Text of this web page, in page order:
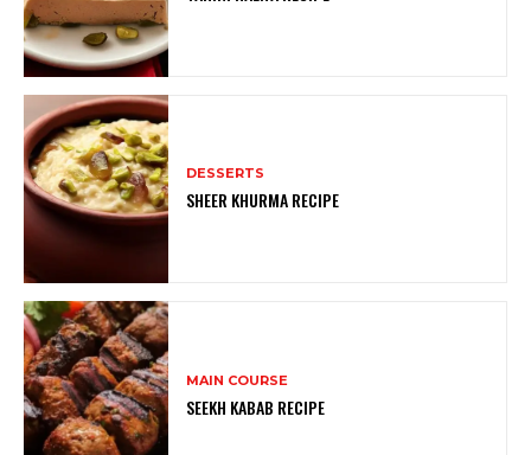
DESSERTS
SHEER KHURMA RECIPE
MAIN COURSE
SEEKH KABAB RECIPE